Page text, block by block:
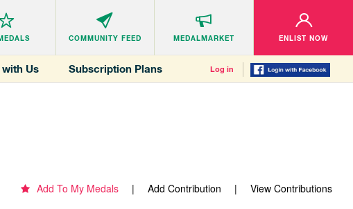
COMMUNITY FEED MEDALMARKET ENLIST NOW
Us Subscription Plans Log in
Add To My Medals Add Contribution View Contributions